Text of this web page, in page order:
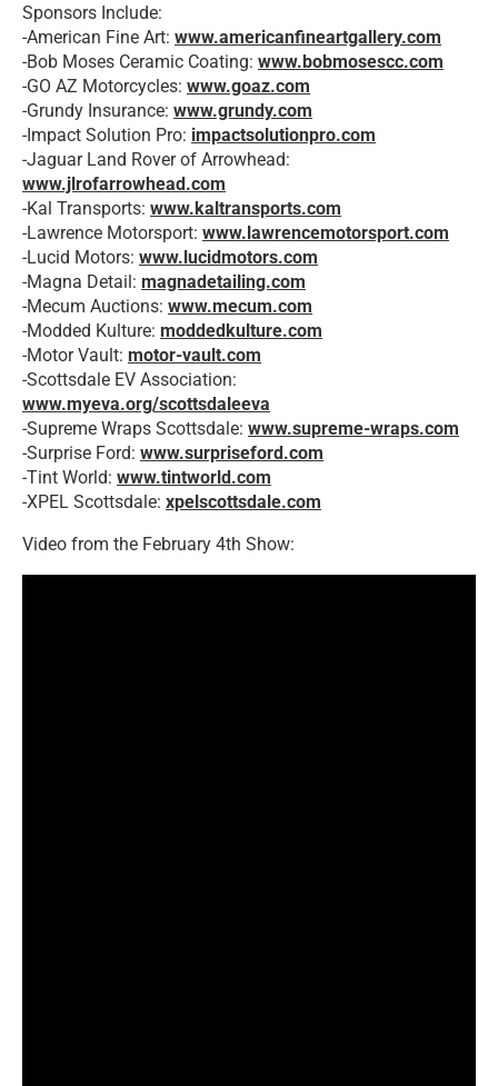
Sponsors Include:
-American Fine Art: www.americanfineartgallery.com
-Bob Moses Ceramic Coating: www.bobmosescc.com
-GO AZ Motorcycles: www.goaz.com
-Grundy Insurance: www.grundy.com
-Impact Solution Pro: impactsolutionpro.com
-Jaguar Land Rover of Arrowhead:
www.jlrofarrowhead.com
-Kal Transports: www.kaltransports.com
-Lawrence Motorsport: www.lawrencemotorsport.com
-Lucid Motors: www.lucidmotors.com
-Magna Detail: magnadetailing.com
-Mecum Auctions: www.mecum.com
-Modded Kulture: moddedkulture.com
-Motor Vault: motor-vault.com
-Scottsdale EV Association:
www.myeva.org/scottsdaleeva
-Supreme Wraps Scottsdale: www.supreme-wraps.com
-Surprise Ford: www.surpriseford.com
-Tint World: www.tintworld.com
-XPEL Scottsdale: xpelscottsdale.com
Video from the February 4th Show: